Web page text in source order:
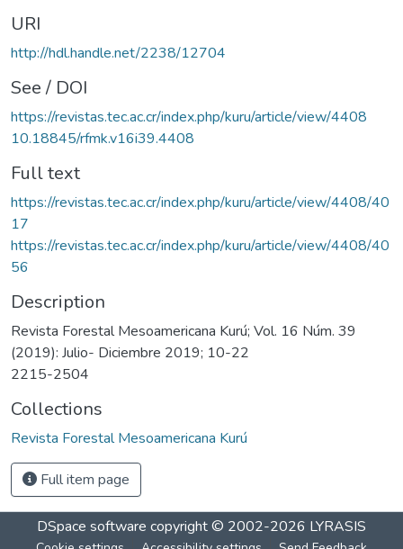
URI
http://hdl.handle.net/2238/12704
See / DOI
https://revistas.tec.ac.cr/index.php/kuru/article/view/4408
10.18845/rfmk.v16i39.4408
Full text
https://revistas.tec.ac.cr/index.php/kuru/article/view/4408/40
17
https://revistas.tec.ac.cr/index.php/kuru/article/view/4408/40
56
Description
Revista Forestal Mesoamericana Kurú; Vol. 16 Núm. 39
(2019): Julio- Diciembre 2019; 10-22
2215-2504
Collections
Revista Forestal Mesoamericana Kurú
Full item page
DSpace software copyright © 2002-2026 LYRASIS